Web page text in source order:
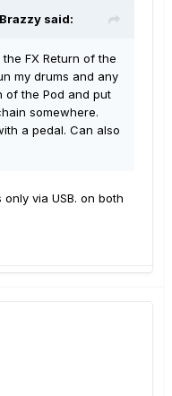
said:
FX Return of the
my drums and any
of the Pod and put
somewhere.
a pedal. Can also
via USB. on both